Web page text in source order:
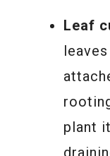
Leaf
plant